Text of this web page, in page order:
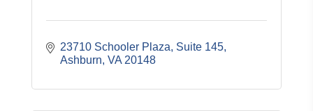
23710 Schooler Plaza, Suite 145
Ashburn VA 20148